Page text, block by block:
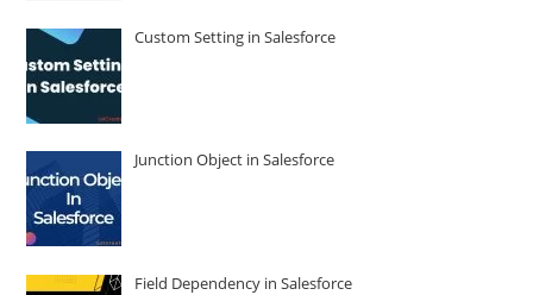
Custom Setting in Salesforce
Junction Object in Salesforce
Field Dependency in Salesforce